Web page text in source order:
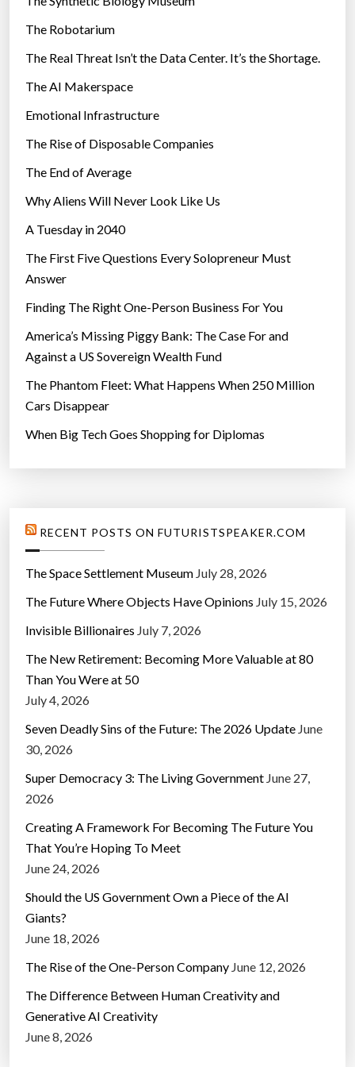
e
s
The Robotarium
The Real Threat Isn’t the Data Center. It’s the Shortage.
The AI Makerspace
Emotional Infrastructure
The Rise of Disposable Companies
The End of Average
Why Aliens Will Never Look Like Us
A Tuesday in 2040
The First Five Questions Every Solopreneur Must
Answer
Finding The Right One-Person Business For You
America’s Missing Piggy Bank: The Case For and
Against a US Sovereign Wealth Fund
The Phantom Fleet: What Happens When 250 Million
Cars Disappear
When Big Tech Goes Shopping for Diplomas
RECENT POSTS ON FUTURISTSPEAKER.COM
The Space Settlement Museum July 28, 2026
The Future Where Objects Have Opinions July 15, 2026
Invisible Billionaires July 7, 2026
The New Retirement: Becoming More Valuable at 80
Than You Were at 50
July 4, 2026
Seven Deadly Sins of the Future: The 2026 Update June
30, 2026
Super Democracy 3: The Living Government June 27,
2026
Creating A Framework For Becoming The Future You
That You’re Hoping To Meet
June 24, 2026
Should the US Government Own a Piece of the AI
Giants?
June 18, 2026
The Rise of the One-Person Company June 12, 2026
The Difference Between Human Creativity and
Generative AI Creativity
June 8, 2026